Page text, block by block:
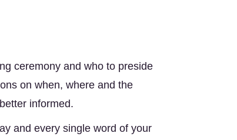
ceremony and who to preside
on when, where and the
informed.
and every single word of your